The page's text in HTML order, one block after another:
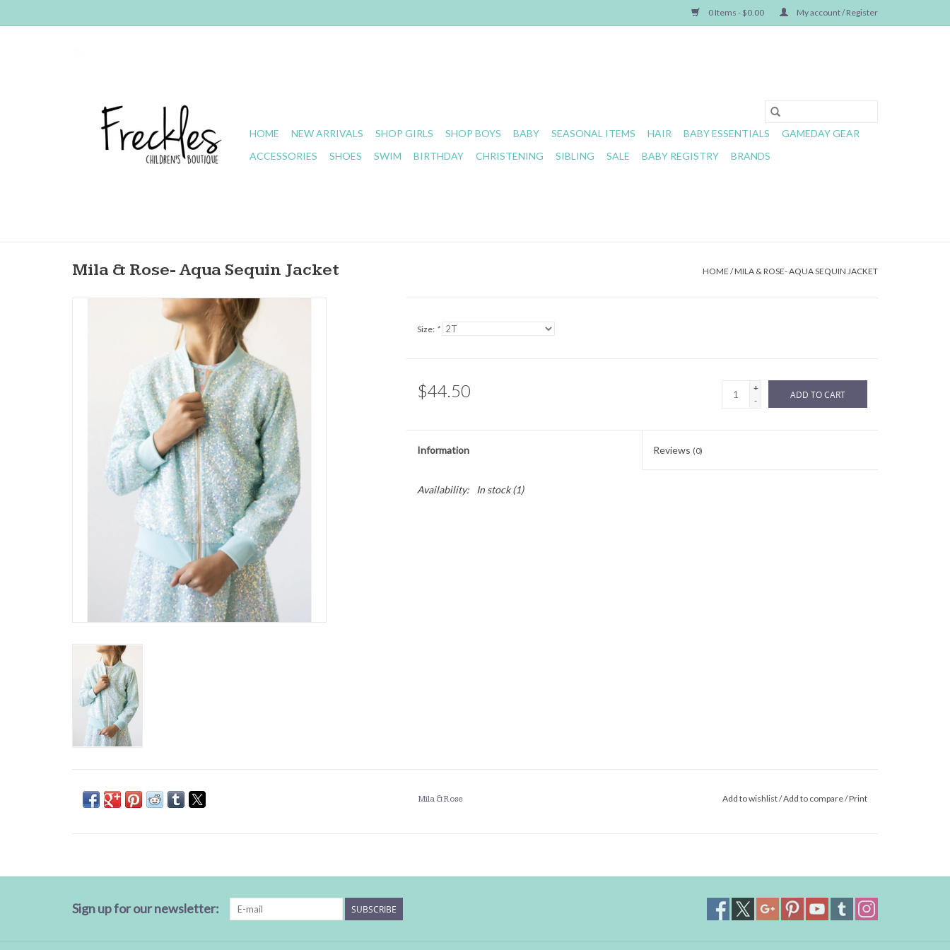
0 Items - $0.00 My account / Register
HOME NEW ARRIVALS SHOP GIRLS SHOP BOYS BABY SEASONAL ITEMS HAIR BABY ESSENTIALS
GAMEDAY GEAR
ACCESSORIES
SHOES SWIM BIRTHDAY CHRISTENING SIBLING SALE BABY REGISTRY BRANDS
Mila & Rose- Aqua Sequin Jacket HOME /MILA & ROSE- AQUA SEQUIN JACKET
Size: *
$44.50
+
-
ADD TO CART
Information Reviews (0)
Availability: In stock(1)
Mila & Rose Add to wishlist/Add to compare/Print
Sign up for our newsletter: SUBSCRIBE